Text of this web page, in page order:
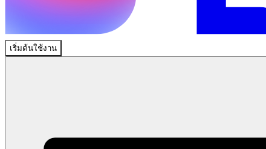
เริ่มต้นใช้งาน